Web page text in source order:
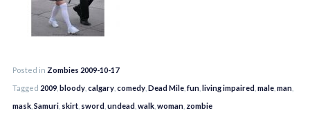
Posted in Zombies 2009-10-17
Tagged 2009 bloody calgary comedy Dead Mile ,fun living impaired male man
mask Samuri skirt sword undead walk woman zombie